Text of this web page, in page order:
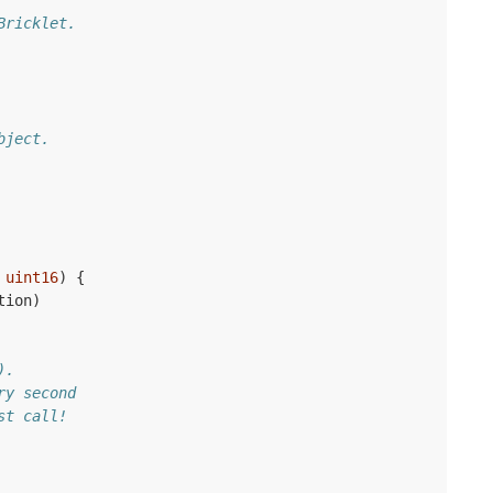
uint16)
{
)
second
call!